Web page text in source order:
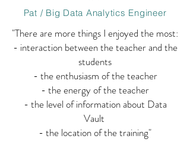
Pat / Big Data Analytics Engineer
"There are more things I enjoyed the most:
- interaction between the teacher and the
students
- the enthusiasm of the teacher
- the energy of the teacher
- the level of information about Data
Vault
- the location of the training"